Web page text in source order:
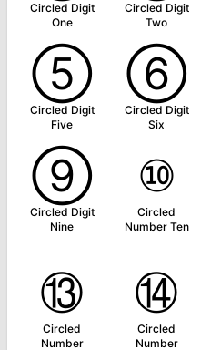
Circled Digit
One
Circled Digit
Two
⑤
Circled Digit
Five
⑥
Circled Digit
Six
⑨
Circled Digit
Nine
⑩
Circled
Number Ten
⑬
Circled
Number
⑭
Circled
Number